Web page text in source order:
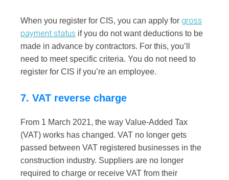
When you register for CIS, you can apply for gross
payment status if you do not want deductions to be
made in advance by contractors. For this, you’ll
need to meet specific criteria. You do not need to
register for CIS if you’re an employee.
7. VAT reverse charge
From 1 March 2021, the way Value-Added Tax
(VAT) works has changed. VAT no longer gets
passed between VAT registered businesses in the
construction industry. Suppliers are no longer
required to charge or receive VAT from their